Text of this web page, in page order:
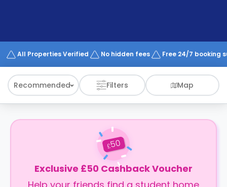
Works
All Properties Verified No hidden fees Free 24/7 booking
Recommended Filters Map
£50
Exclusive £50 Cashback Voucher